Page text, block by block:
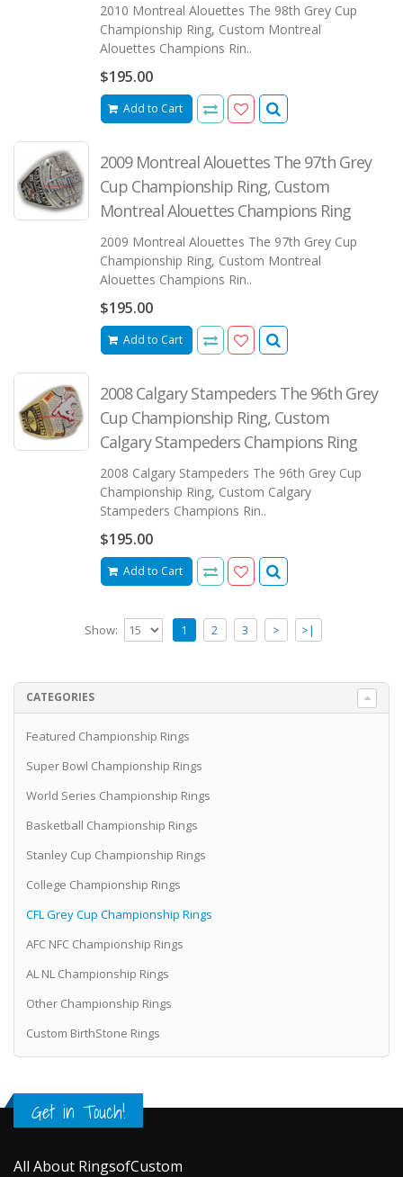
2010 Montreal Alouettes The 98th Grey Cup
Championship Ring, Custom Montreal
Alouettes Champions Rin..
$195.00
Add to Cart
2009 Montreal Alouettes The 97th Grey
Cup Championship Ring, Custom
Montreal Alouettes Champions Ring
2009 Montreal Alouettes The 97th Grey Cup
Championship Ring, Custom Montreal
Alouettes Champions Rin..
$195.00
Add to Cart
2008 Calgary Stampeders The 96th Grey
Cup Championship Ring, Custom
Calgary Stampeders Champions Ring
2008 Calgary Stampeders The 96th Grey Cup
Championship Ring, Custom Calgary
Stampeders Champions Rin..
$195.00
Add to Cart
Show: 1 2 3 > >|
CATEGORIES
Featured Championship Rings
Super Bowl Championship Rings
World Series Championship Rings
Basketball Championship Rings
Stanley Cup Championship Rings
College Championship Rings
CFL Grey Cup Championship Rings
AFC NFC Championship Rings
AL NL Championship Rings
Other Championship Rings
Custom BirthStone Rings
Get in Touch!
All About RingsofCustom